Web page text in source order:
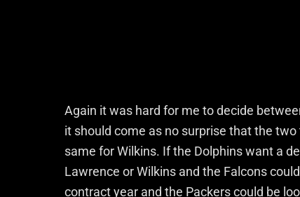
Again it was hard for me to decide
it should come as no surprise that the
same for Wilkins. If the Dolphins want a
Lawrence or Wilkins and the Falcons
contract year and the Packers could be